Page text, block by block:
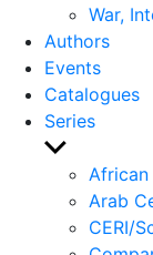
War,
Authors
Events
Catalogues
Series
Show
sub
menu
African
Arab
CERI/